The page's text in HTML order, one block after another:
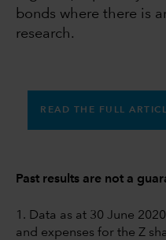
bonds where there is
research.
READ THE FULL
Past results are not a
1. Data as at 30 June
and expenses for the Z